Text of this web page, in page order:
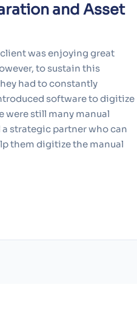
and Asset
was enjoying great
to sustain this
had to constantly
software to digitize
were still many manual
strategic partner who can
them digitize the manual